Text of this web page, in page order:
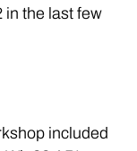
in the last few
included